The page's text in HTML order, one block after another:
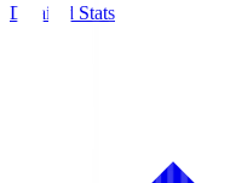
Detailed Stats